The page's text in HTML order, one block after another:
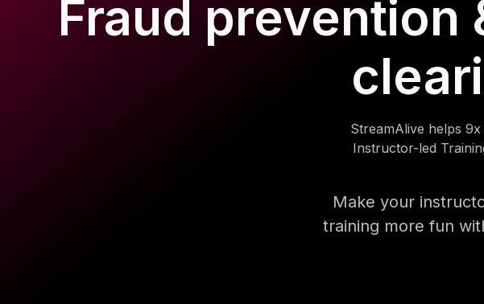
Fraud prevention
StreamAlive helps
Instructor-led
Make your
training more fun